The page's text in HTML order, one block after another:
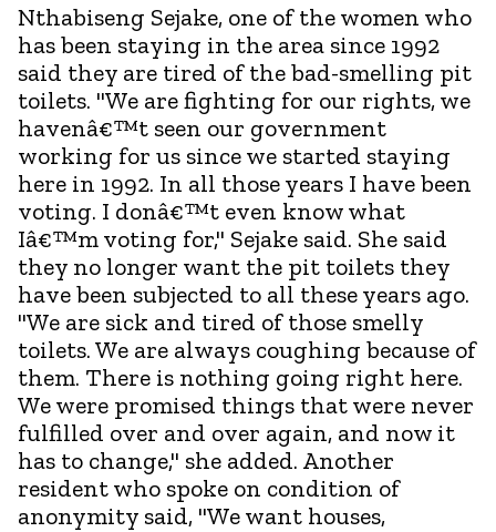
Nthabiseng Sejake, one of the women who
has been staying in the area since 1992
said they are tired of the bad-smelling pit
toilets. "We are fighting for our rights, we
havenâ€™t seen our government
working for us since we started staying
here in 1992. In all those years I have been
voting. I donâ€™t even know what
Iâ€™m voting for," Sejake said. She said
they no longer want the pit toilets they
have been subjected to all these years ago.
"We are sick and tired of those smelly
toilets. We are always coughing because of
them. There is nothing going right here.
We were promised things that were never
fulfilled over and over again, and now it
has to change," she added. Another
resident who spoke on condition of
anonymity said, "We want houses,